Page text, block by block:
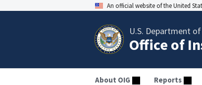
An official website of the United
U.S. Department
Office of
About OIG Reports